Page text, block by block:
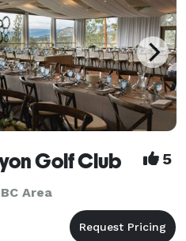
Golf Club 5
Area